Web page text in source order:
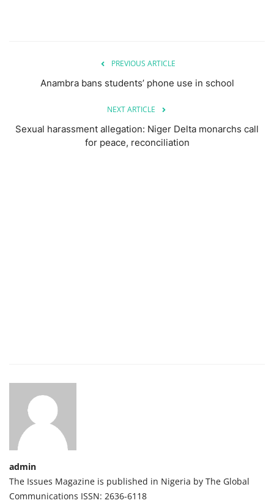
PREVIOUS ARTICLE
Anambra bans students’ phone use in school
NEXT ARTICLE
Sexual harassment allegation: Niger Delta monarchs call
for peace, reconciliation
admin
The Issues Magazine is published in Nigeria by The Global
Communications ISSN: 2636-6118